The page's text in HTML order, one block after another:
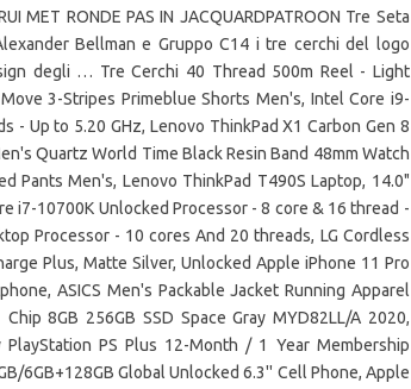
MET RONDE PAS IN JACQUARDPATROON Tre Seta
Bellman e Gruppo C14 i tre cerchi del logo
degli … Tre Cerchi 40 Thread 500m Reel - Light
3-Stripes Primeblue Shorts Men's, Intel Core i9-
- Up to 5.20 GHz, Lenovo ThinkPad X1 Carbon Gen 8
Quartz World Time Black Resin Band 48mm Watch
Pants Men's, Lenovo ThinkPad T490S Laptop, 14.0"
i7-10700K Unlocked Processor - 8 core & 16 thread -
Processor - 10 cores And 20 threads, LG Cordless
Plus, Matte Silver, Unlocked Apple iPhone 11 Pro
ASICS Men's Packable Jacket Running Apparel
8GB 256GB SSD Space Gray MYD82LL/A 2020,
PS Plus 12-Month / 1 Year Membership
6GB+128GB Global Unlocked 6.3'' Cell Phone, Apple